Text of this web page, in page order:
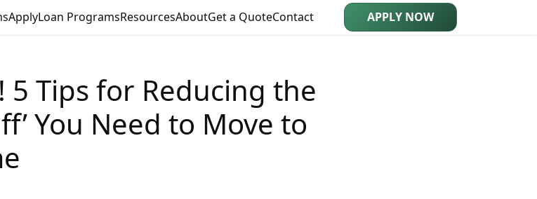
ApplyLoan ProgramsResourcesAboutGet a QuoteContact APPLY NOW
5 Tips for Reducing the
You Need to Move to